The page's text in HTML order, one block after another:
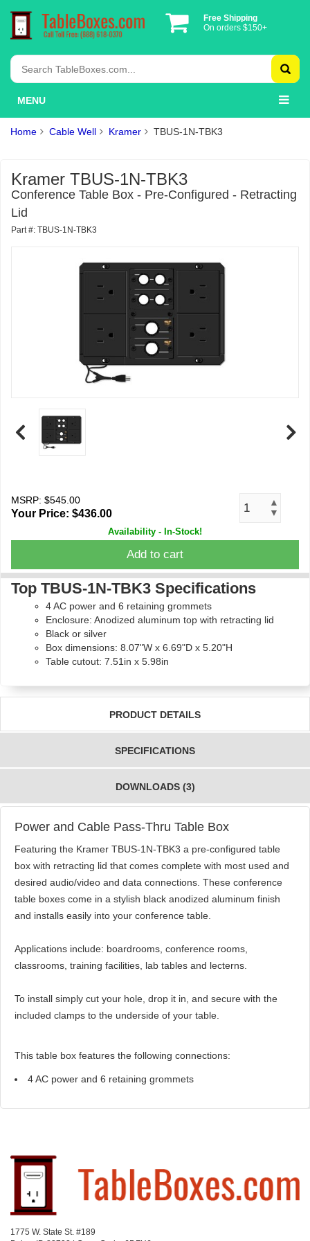
Free Shipping
On orders $150+
MENU
Home Cable Well Kramer TBUS-1N-TBK3
Kramer TBUS-1N-TBK3
Conference Table Box - Pre-Configured - Retracting
Lid
Part #: TBUS-1N-TBK3
MSRP: $545.00
Your Price: $436.00
▲
▼
Availability - In-Stock!
Add to cart
Top TBUS-1N-TBK3 Specifications
4 AC power and 6 retaining grommets
Enclosure: Anodized aluminum top with retracting lid
Black or silver
Box dimensions: 8.07"W x 6.69"D x 5.20"H
Table cutout: 7.51in x 5.98in
PRODUCT DETAILS
SPECIFICATIONS
DOWNLOADS (3)
Power and Cable Pass-Thru Table Box
Featuring the Kramer TBUS-1N-TBK3 a pre-configured table
box with retracting lid that comes complete with most used and
desired audio/video and data connections. These conference
table boxes come in a stylish black anodized aluminum finish
and installs easily into your conference table.
Applications include: boardrooms, conference rooms,
classrooms, training facilities, lab tables and lecterns.
To install simply cut your hole, drop it in, and secure with the
included clamps to the underside of your table.
This table box features the following connections:
4 AC power and 6 retaining grommets
1775 W. State St. #189